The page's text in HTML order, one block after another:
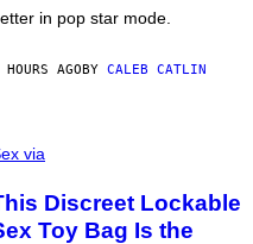
in pop star mode.
AGOBY CALEB CATLIN
via
Discreet Lockable
Toy Bag Is the